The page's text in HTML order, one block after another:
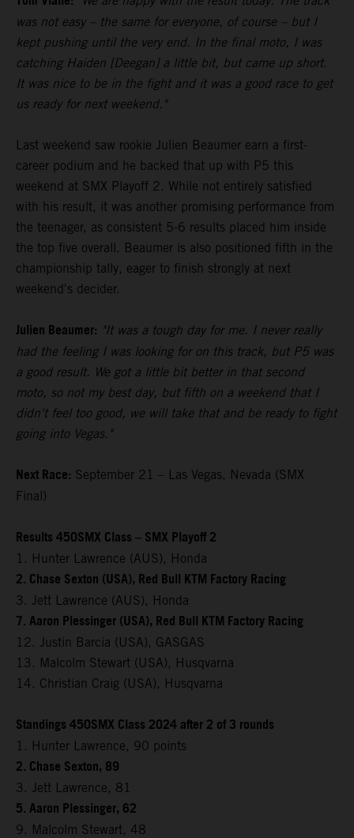
was not easy – the same for everyone, of course – but I
kept pushing until the very end. In the final moto, I was
catching Haiden [Deegan] a little bit, but came up short.
It was nice to be in the fight and it was a good race to get
us ready for next weekend."
Last weekend saw rookie Julien Beaumer earn a first-
career podium and he backed that up with P5 this
weekend at SMX Playoff 2. While not entirely satisfied
with his result, it was another promising performance from
the teenager, as consistent 5-6 results placed him inside
the top five overall. Beaumer is also positioned fifth in the
championship tally, eager to finish strongly at next
weekend's decider.
Julien Beaumer: "It was a tough day for me. I never really
had the feeling I was looking for on this track, but P5 was
a good result. We got a little bit better in that second
moto, so not my best day, but fifth on a weekend that I
didn't feel too good, we will take that and be ready to fight
going into Vegas."
Next Race: September 21 – Las Vegas, Nevada (SMX
Final)
Results 450SMX Class – SMX Playoff 2
1. Hunter Lawrence (AUS), Honda
2. Chase Sexton (USA), Red Bull KTM Factory Racing
3. Jett Lawrence (AUS), Honda
7. Aaron Plessinger (USA), Red Bull KTM Factory Racing
12. Justin Barcia (USA), GASGAS
13. Malcolm Stewart (USA), Husqvarna
14. Christian Craig (USA), Husqvarna
Standings 450SMX Class 2024 after 2 of 3 rounds
1. Hunter Lawrence, 90 points
2. Chase Sexton, 89
3. Jett Lawrence, 81
5. Aaron Plessinger, 62
9. Malcolm Stewart, 48